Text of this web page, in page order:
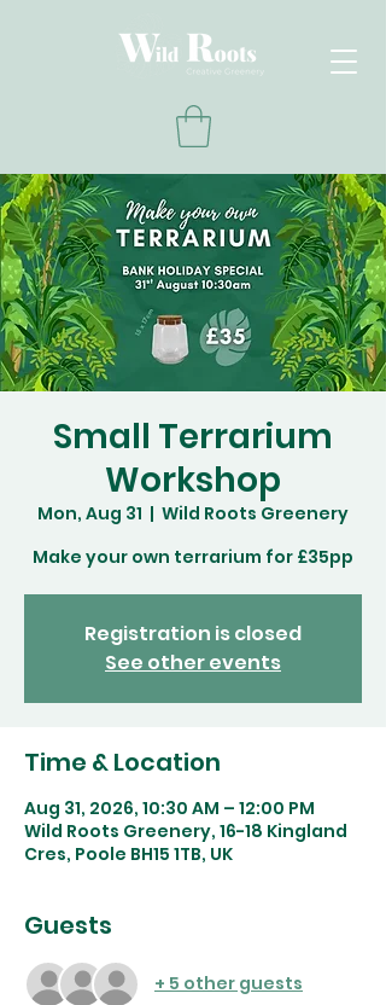
Small Terrarium
Workshop
Mon, Aug 31
  |
Wild Roots Greenery
Make your own terrarium for £35pp
Registration is closed
See other events
Time & Location
Aug 31, 2026, 10:30 AM – 12:00 PM
Wild Roots Greenery, 16-18 Kingland
Cres, Poole BH15 1TB, UK
Guests
+ 5 other guests